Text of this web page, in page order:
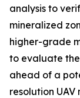
analysis to
mineralized
higher-grade
to evaluate
ahead of a
resolution